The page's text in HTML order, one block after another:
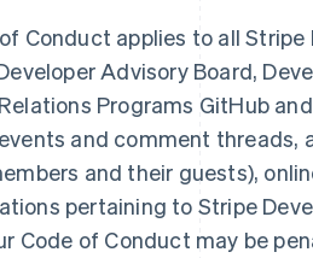
Conduct applies to all
Advisory Board,
Programs GitHub
and comment threads,
and their guests),
pertaining to Stripe
Code of Conduct may be